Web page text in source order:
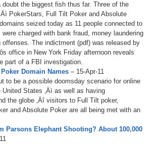
doubt the biggest fish thus far. Three of the
PokerStars, Full Tilt Poker and Absolute
seized today as 11 people connected to
charged with bank fraud, money laundering
offenses. The indictment (pdf) was released by
office in New York Friday afternoon reveals
part of a FBI investigation.
Domain Names – 15-Apr-11
to be a possible doomsday scenario for online
States ‚Äì as well as having
the globe ‚Äî visitors to Full Tilt poker,
and Absolute Poker are all being met with an
Parsons Elephant Shooting? About 100,000